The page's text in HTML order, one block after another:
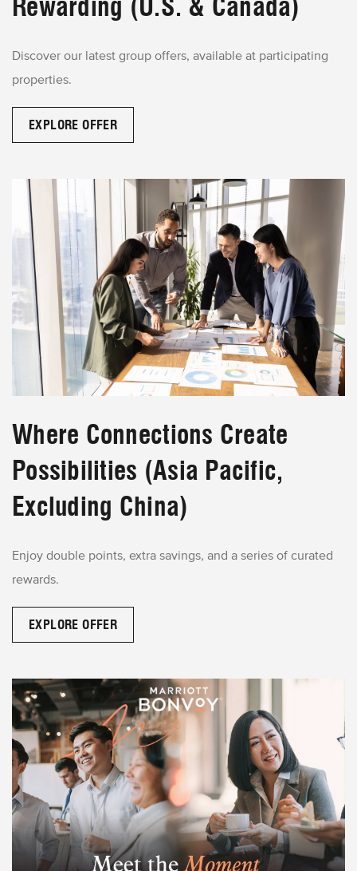
Rewarding (U.S. & Canada)
Discover our latest group offers, available at participating
properties.
EXPLORE OFFER
Where Connections Create
Possibilities (Asia Pacific,
Excluding China)
Enjoy double points, extra savings, and a series of curated
rewards.
EXPLORE OFFER